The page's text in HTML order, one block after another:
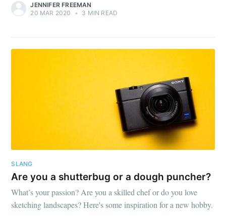
JENNIFER FREEMAN
20 MAR 2020
• 3 MIN READ
SLANG
Are you a shutterbug or a dough puncher?
What’s your passion? Are you a skilled chef or do you love
sketching landscapes? Here's some inspiration for a new hobby.